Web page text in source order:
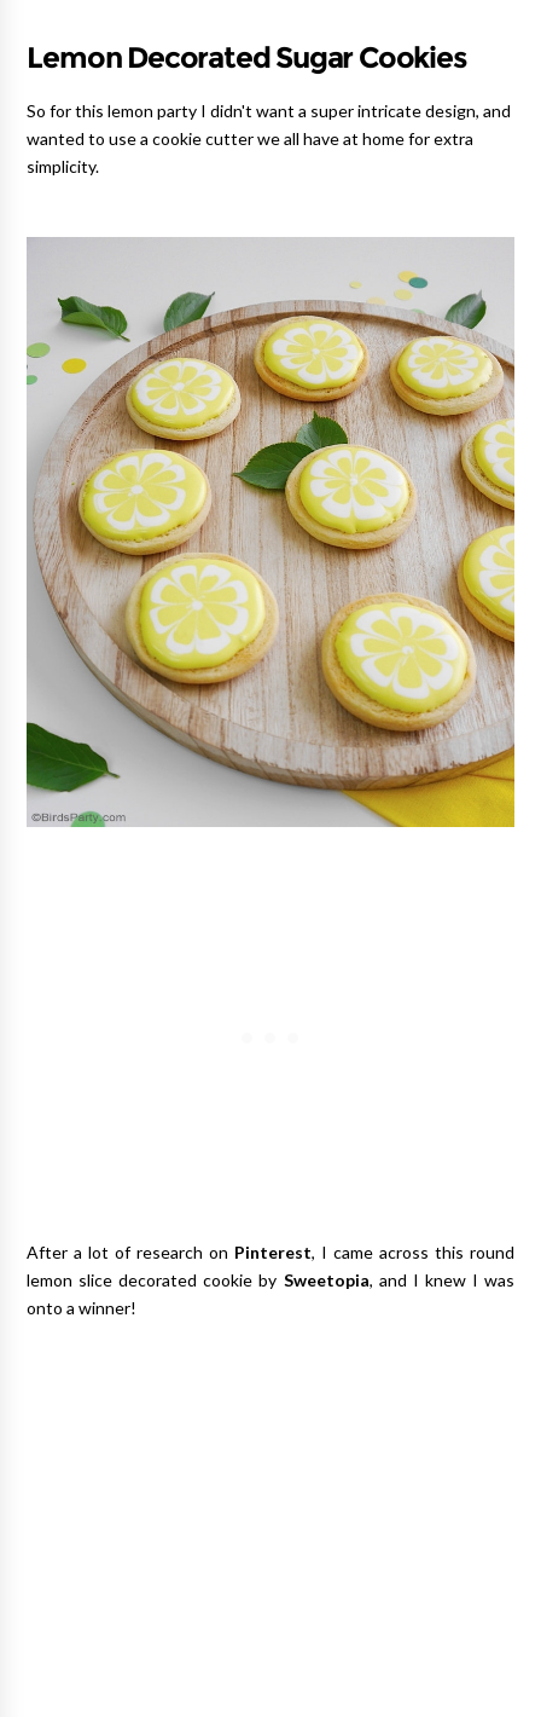
Lemon Decorated Sugar Cookies
So for this lemon party I didn't want a super intricate design, and
wanted to use a cookie cutter we all have at home for extra
simplicity.
After a lot of research on Pinterest, I came across this round
lemon slice decorated cookie by Sweetopia, and I knew I was
onto a winner!